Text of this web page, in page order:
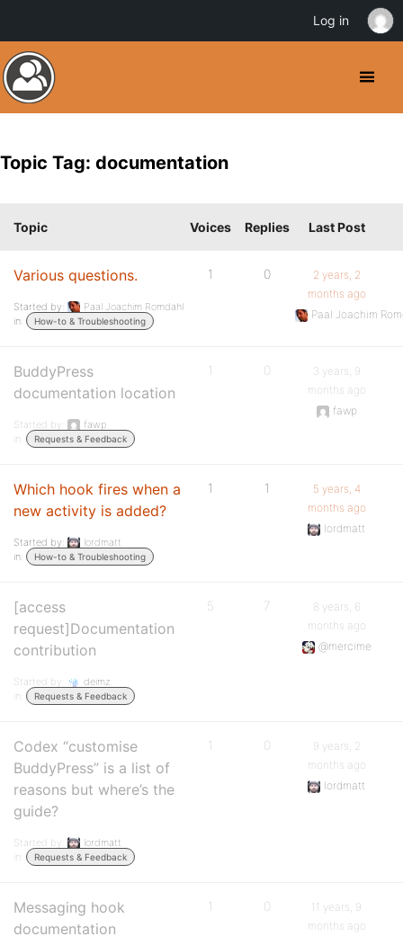
Topic Tag: documentation
Topic Voices Replies Last Post
Various questions.
Started by:
Paal Joachim Romdahl
in:
How-to & Troubleshooting
1 0
2 years, 2
months ago
Paal Joachim
BuddyPress
documentation location
Started by:
fawp
in:
Requests & Feedback
1 0
3 years, 9
months ago
fawp
Which hook fires when a
new activity is added?
Started by:
lordmatt
in:
How-to & Troubleshooting
1 1
5 years, 4
months ago
lordmatt
[access
request]Documentation
contribution
Started by:
deimz
in:
Requests & Feedback
5 7
8 years, 6
months ago
@mercime
Codex “customise
BuddyPress” is a list of
reasons but where’s the
guide?
Started by:
lordmatt
in:
Requests & Feedback
1 0
9 years, 2
months ago
lordmatt
Messaging hook
documentation
1 0
11 years, 9
months ago
Log in